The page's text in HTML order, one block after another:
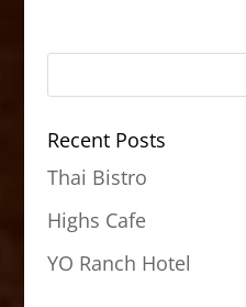
Recent Posts
Thai Bistro
Highs Cafe
YO Ranch Hotel